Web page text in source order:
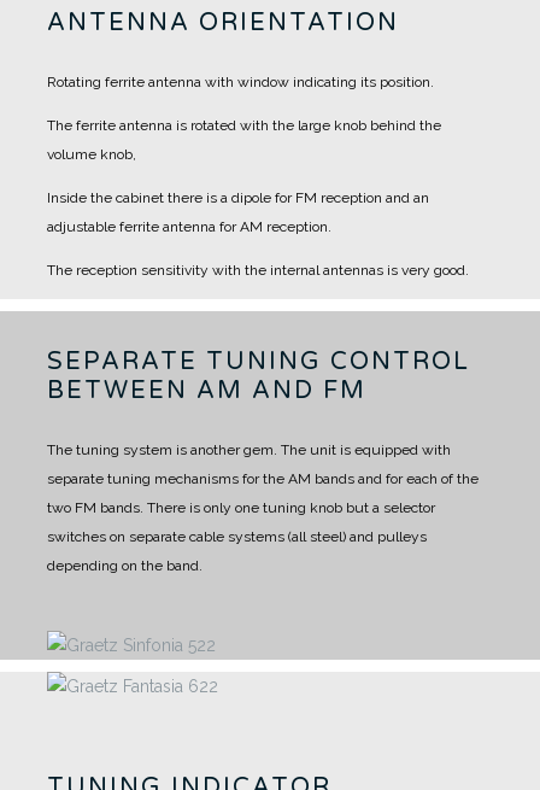
ANTENNA ORIENTATION
Rotating ferrite antenna with window indicating its position.
The ferrite antenna is rotated with the large knob behind the
volume knob,
Inside the cabinet there is a dipole for FM reception and an
adjustable ferrite antenna for AM reception.
The reception sensitivity with the internal antennas is very good.
SEPARATE TUNING CONTROL
BETWEEN AM AND FM
The tuning system is another gem. The unit is equipped with
separate tuning mechanisms for the AM bands and for each of the
two FM bands. There is only one tuning knob but a selector
switches on separate cable systems (all steel) and pulleys
depending on the band.